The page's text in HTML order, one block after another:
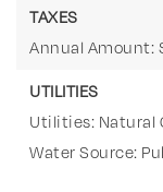
TAXES
Annual Amount:
UTILITIES
Utilities: Natural
Water Source: